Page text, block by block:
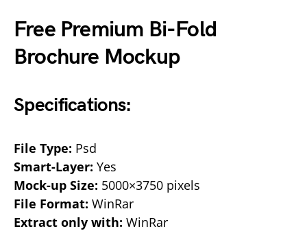
Free Premium Bi-Fold
Brochure Mockup
Specifications:
File Type: Psd
Smart-Layer: Yes
Mock-up Size: 5000×3750 pixels
File Format: WinRar
Extract only with: WinRar